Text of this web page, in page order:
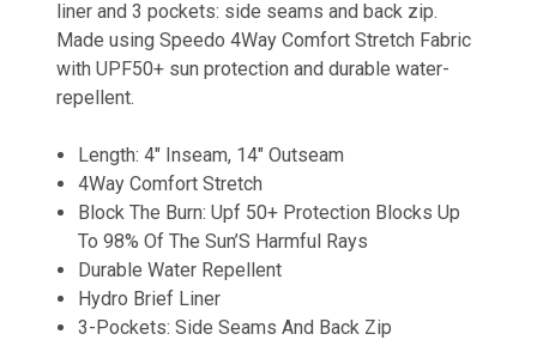
liner and 3 pockets: side seams and back zip.
Made using Speedo 4Way Comfort Stretch Fabric
with UPF50+ sun protection and durable water-
repellent.
Length: 4" Inseam, 14" Outseam
4Way Comfort Stretch
Block The Burn: Upf 50+ Protection Blocks Up
To 98% Of The Sun’S Harmful Rays
Durable Water Repellent
Hydro Brief Liner
3-Pockets: Side Seams And Back Zip